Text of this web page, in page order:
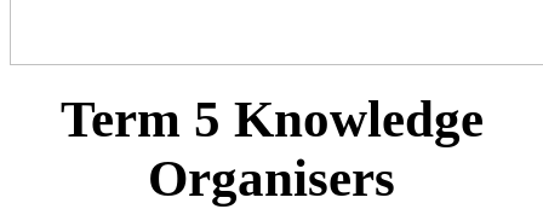
Term 5 Knowledge
Organisers